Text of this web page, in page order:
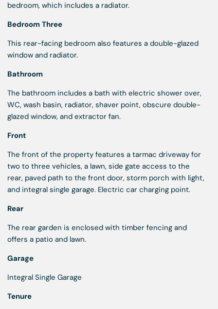
bedroom, which includes a radiator.
Bedroom Three
This rear-facing bedroom also features a double-glazed
window and radiator.
Bathroom
The bathroom includes a bath with electric shower over,
WC, wash basin, radiator, shaver point, obscure double-
glazed window, and extractor fan.
Front
The front of the property features a tarmac driveway for
two to three vehicles, a lawn, side gate access to the
rear, paved path to the front door, storm porch with light,
and integral single garage. Electric car charging point.
Rear
The rear garden is enclosed with timber fencing and
offers a patio and lawn.
Garage
Integral Single Garage
Tenure